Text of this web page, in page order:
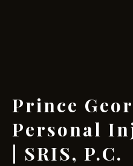
Prince
Personal
| SRIS, P.C.